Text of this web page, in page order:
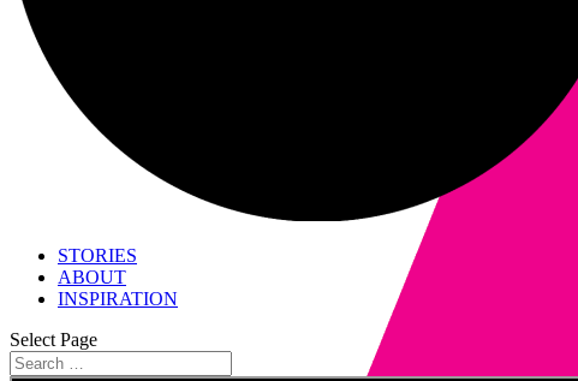
STORIES
ABOUT
INSPIRATION
Select Page